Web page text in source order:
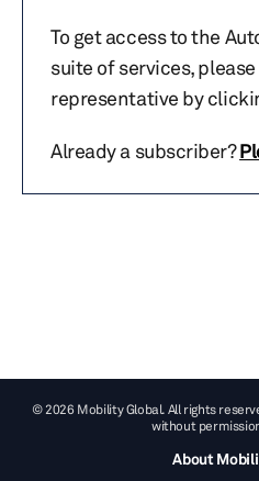
To get access to the
suite of services,
representative by
Already a subscriber?
© 2026 Mobility Global. All rights
without
About